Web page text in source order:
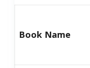
Book Name